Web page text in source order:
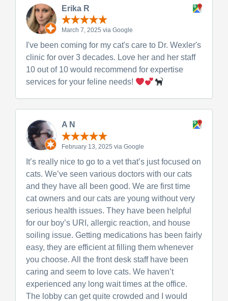
Erika R
March 7, 2025 via Google
I've been coming for my cat's care to Dr. Wexler's
clinic for over 3 decades. Love her and her staff
10 out of 10 would recommend for expertise
services for your feline needs!
A N
February 13, 2025 via Google
It’s really nice to go to a vet that’s just focused on
cats. We’ve seen various doctors with our cats
and they have all been good. We are first time
cat owners and our cats are young without very
serious health issues. They have been helpful
for our boy’s URI, allergic reaction, and house
soiling issue. Getting medications has been fairly
easy, they are efficient at filling them whenever
you choose. All the front desk staff have been
caring and seem to love cats. We haven’t
experienced any long wait times at the office.
The lobby can get quite crowded and I would